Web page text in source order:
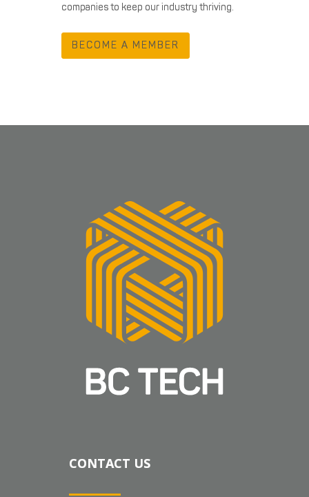
companies to keep our industry thriving.
BECOME A MEMBER
CONTACT US